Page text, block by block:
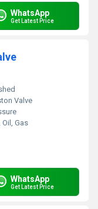
WhatsApp
Get Latest Price
Valve
Oil, Gas
WhatsApp
Get Latest Price